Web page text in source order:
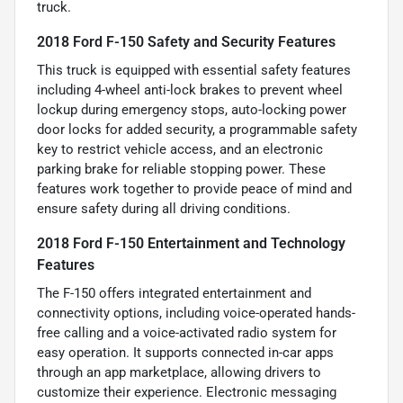
truck.
2018 Ford F-150 Safety and Security Features
This truck is equipped with essential safety features
including 4-wheel anti-lock brakes to prevent wheel
lockup during emergency stops, auto-locking power
door locks for added security, a programmable safety
key to restrict vehicle access, and an electronic
parking brake for reliable stopping power. These
features work together to provide peace of mind and
ensure safety during all driving conditions.
2018 Ford F-150 Entertainment and Technology
Features
The F-150 offers integrated entertainment and
connectivity options, including voice-operated hands-
free calling and a voice-activated radio system for
easy operation. It supports connected in-car apps
through an app marketplace, allowing drivers to
customize their experience. Electronic messaging